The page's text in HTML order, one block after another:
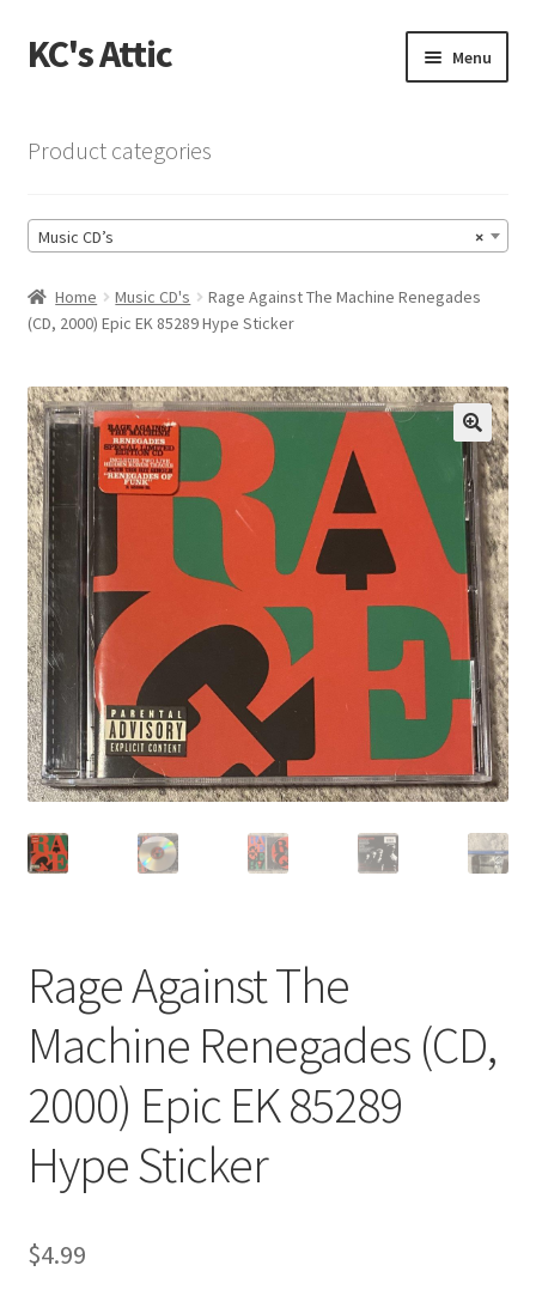
Skip
to
Skip
to
KC's Attic Menu
Cart
Checkout
Contact US
My Account
Privacy Policy
Shop
Product categories
×
Music CD’s
Home Music CD's
Rage Against The Machine Renegades
(CD, 2000) Epic EK 85289 Hype Sticker
🔍
Rage Against The
Machine Renegades (CD,
2000) Epic EK 85289
Hype Sticker
$4.99